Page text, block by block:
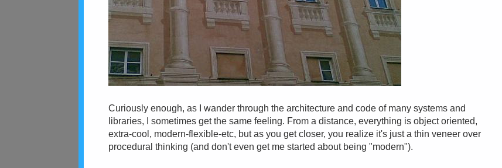
Curiously enough, as I wander through the architecture and code of many systems and
libraries, I sometimes get the same feeling. From a distance, everything is object oriented,
extra-cool, modern-flexible-etc, but as you get closer, you realize it's just a thin veneer over
procedural thinking (and don't even get me started about being "modern").